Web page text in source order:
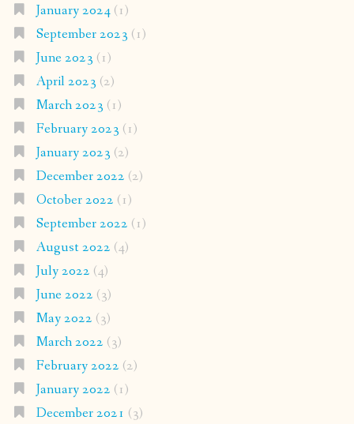
January 2024(1)
September 2023 (1)
June 2023 (1)
April 2023 (2)
March 2023 (1)
February 2023 (1)
January 2023 (2)
December 2022 (2)
October 2022 (1)
September 2022 (1)
August 2022 (4)
July 2022 (4)
June 2022 (3)
May 2022 (3)
March 2022 (3)
February 2022 (2)
January 2022 (1)
December 2021 (3)